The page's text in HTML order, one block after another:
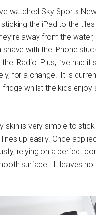
watched Sky Sports
the iPad to the
away from the water,
shave with the iPhone
iRadio. Plus, I’ve had it
for a change! It is
fridge whilst the kids enjoy
skin is very simple to
up easily. Once
relying on a perfect
surface. It leaves no